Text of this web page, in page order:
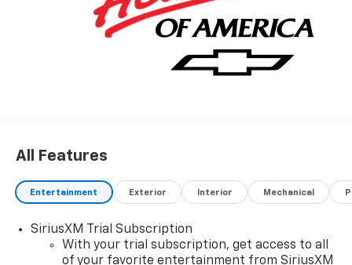
All Features
Entertainment Exterior Interior Mechanical
SiriusXM Trial Subscription
With your trial subscription, get access to all
of your favorite entertainment from SiriusXM